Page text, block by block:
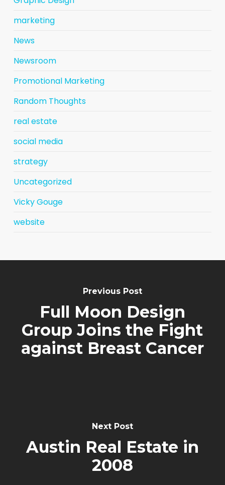
marketing
News
Newsroom
Promotional Marketing
Random Thoughts
real estate
social media
strategy
Uncategorized
Vicky Gouge
website
Previous Post
Full Moon Design
Group Joins the Fight
against Breast Cancer
Next Post
Austin Real Estate in
2008